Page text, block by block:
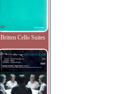
Britten Cello Suites